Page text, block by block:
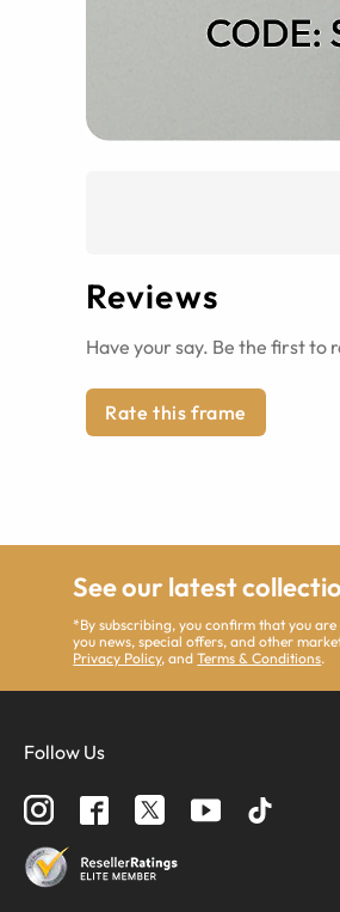
Reviews
Have your say. Be the first to
Rate this frame
See our latest
*By subscribing, you confirm that you
you news, special offers, and other
Privacy Policy, andTerms & Conditions.
Follow Us